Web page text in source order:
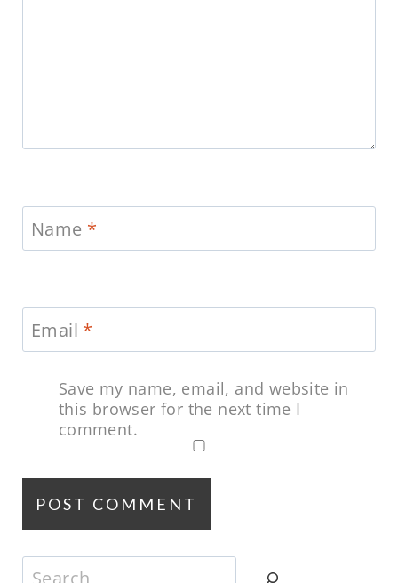
Name *
Email *
Save my name, email, and website in
this browser for the next time I
comment.
Search